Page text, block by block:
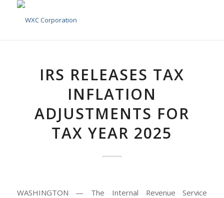
IRS RELEASES TAX
INFLATION
ADJUSTMENTS FOR
TAX YEAR 2025
WASHINGTON — The Internal Revenue Service